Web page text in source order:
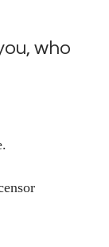
who